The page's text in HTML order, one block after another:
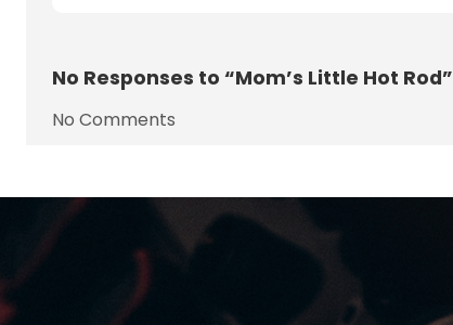
No Responses to “Mom’s Little Hot Rod”
No Comments